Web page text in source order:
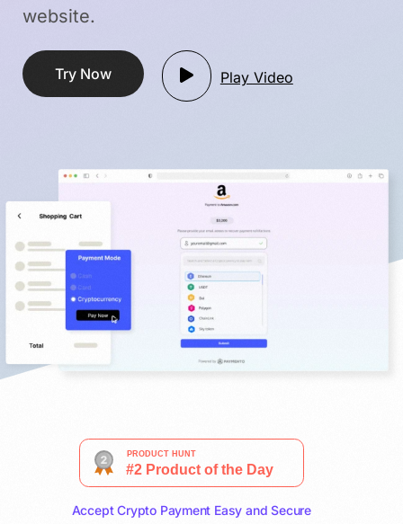
website.
Try Now Play Video
Accept Crypto Payment Easy and Secure